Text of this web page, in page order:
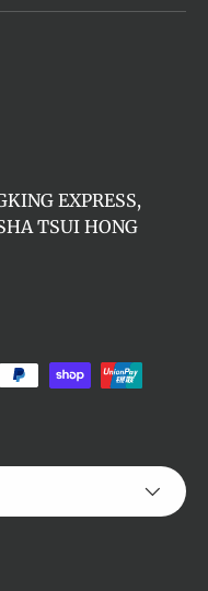
EXPRESS,
TSUI HONG